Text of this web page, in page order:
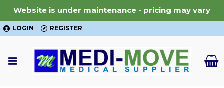
Website is under maintenance - pricing may vary
LOGIN REGISTER